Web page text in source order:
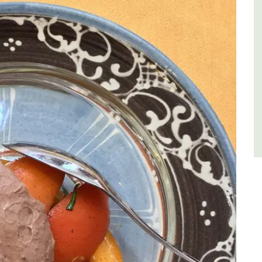
One Bedroom
Two Bedrooms
VIEW THIS LISTING